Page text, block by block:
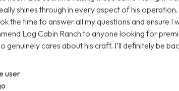
shines through in every aspect of his
the time to answer all my questions and ensure I
Log Cabin Ranch to anyone looking for
genuinely cares about his craft. I’ll definitely be
user